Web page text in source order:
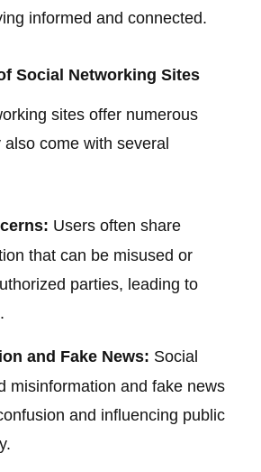
informed and connected.
Social Networking Sites
sites offer numerous
come with several
Users often share
that can be misused or
parties, leading to
and Fake News: Social
misinformation and fake news
and influencing public